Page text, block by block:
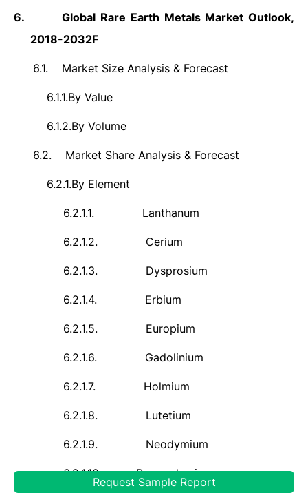
6.
Global Rare Earth Metals Market Outlook,
2018-2032F
6.1. Market Size Analysis & Forecast
6.1.1.By Value
6.1.2.By Volume
6.2. Market Share Analysis & Forecast
6.2.1.By Element
6.2.1.1. Lanthanum
6.2.1.2. Cerium
6.2.1.3. Dysprosium
6.2.1.4. Erbium
6.2.1.5. Europium
6.2.1.6. Gadolinium
6.2.1.7. Holmium
6.2.1.8. Lutetium
6.2.1.9. Neodymium
6.2.1.10. Praseodymium
Request Sample Report